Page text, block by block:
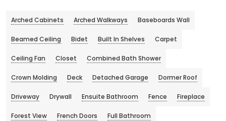
Arched Cabinets Arched Walkways Baseboards Wall
Beamed Ceiling Bidet Built In Shelves Carpet
Ceiling Fan Closet Combined Bath Shower
Crown Molding Deck Detached Garage Dormer Roof
Driveway Drywall Ensuite Bathroom Fence Fireplace
Forest View French Doors Full Bathroom